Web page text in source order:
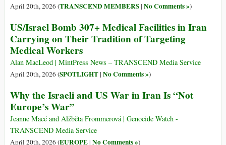
April 20th, 2026 (TRANSCEND MEMBERS| No Comments »)
US/Israel Bomb 307+ Medical Facilities in Iran
Carrying on Their Tradition of Targeting
Medical Workers
Alan MacLeod | MintPress News – TRANSCEND Media Service
April 20th, 2026 (SPOTLIGHT| No Comments »)
Why the Israeli and US War in Iran Is “Not
Europe’s War”
Jeanne Macé and Alžběta Frommerová | Genocide Watch -
TRANSCEND Media Service
April 20th, 2026 (EUROPE| No Comments »)